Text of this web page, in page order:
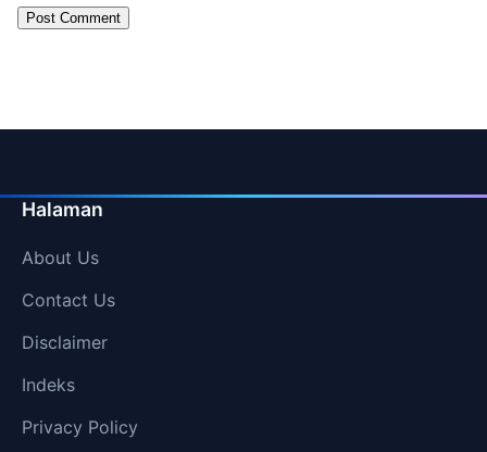
Halaman
About Us
Contact Us
Disclaimer
Indeks
Privacy Policy